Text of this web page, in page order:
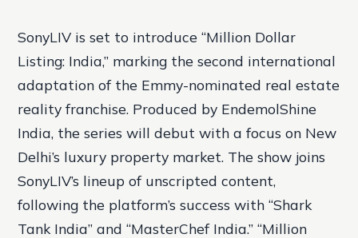
SonyLIV is set to introduce “Million Dollar
Listing: India,” marking the second international
adaptation of the Emmy-nominated real estate
reality franchise. Produced by EndemolShine
India, the series will debut with a focus on New
Delhi’s luxury property market. The show joins
SonyLIV’s lineup of unscripted content,
following the platform’s success with “Shark
Tank India” and “MasterChef India.” “Million